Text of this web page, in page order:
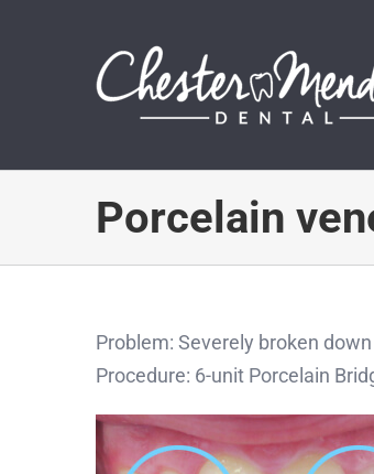
Porcelain
Problem: Severely broken
Procedure: 6-unit Porcelain